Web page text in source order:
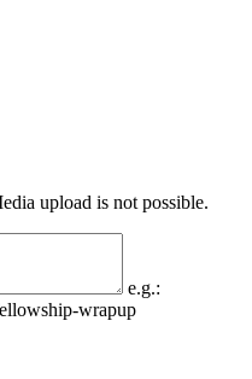
upload is not possible.
e.g.:
wrapup